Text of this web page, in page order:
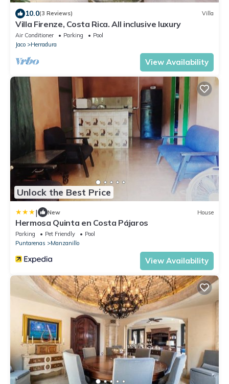
10.0(3 Reviews) Villa
Villa Firenze, Costa Rica. All inclusive luxury
Air Conditioner Parking
Pool
Jaco
Herradura
View Availability
Unlock the Best Price
| New House
Hermosa Quinta en Costa Pájaros
Parking Pet Friendly
Pool
Puntarenas
Manzanillo
View Availability